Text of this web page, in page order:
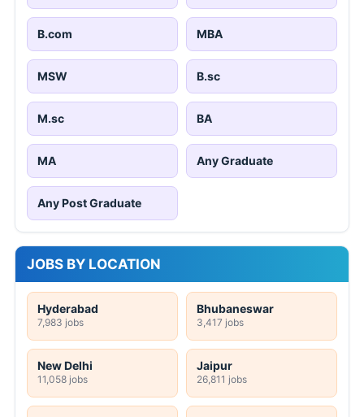
B.com MBA
MSW B.sc
M.sc BA
MA Any Graduate
Any Post Graduate
JOBS BY LOCATION
Hyderabad
7,983 jobs
Bhubaneswar
3,417 jobs
New Delhi
11,058 jobs
Jaipur
26,811 jobs